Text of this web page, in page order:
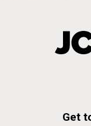
Get